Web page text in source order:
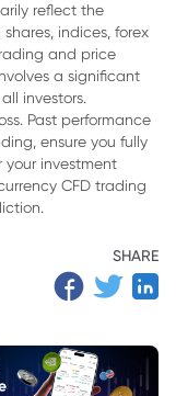
reflect the
indices, forex
and price
a significant
investors.
Past performance
ensure you fully
your investment
CFD trading
SHARE